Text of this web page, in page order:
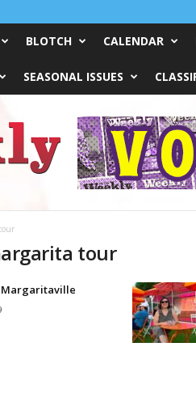
BLOTCH CALENDAR
SEASONAL ISSUES
tour
Margaritaville